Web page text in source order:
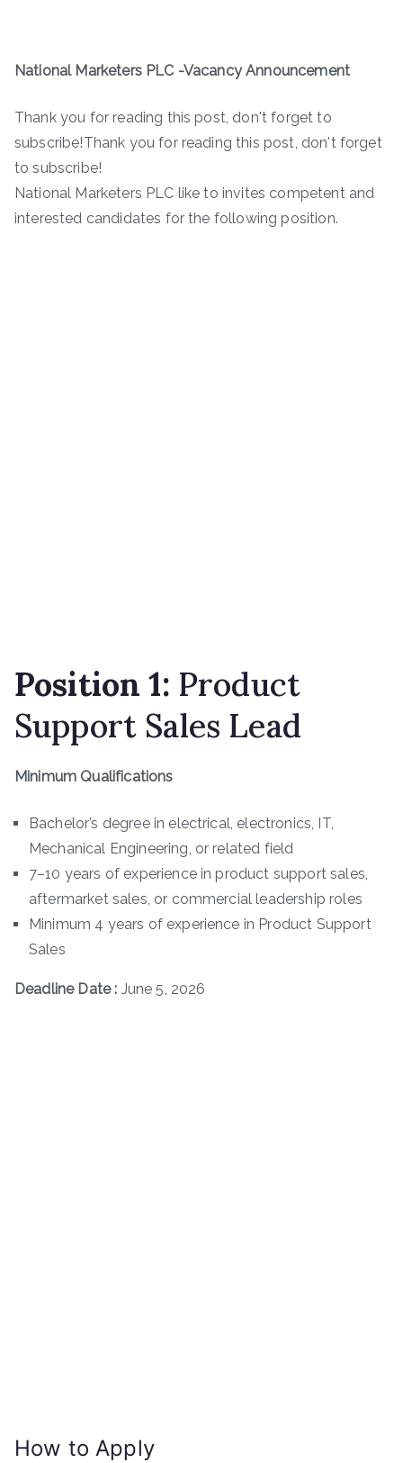
National Marketers PLC -Vacancy Announcement
Thank you for reading this post, don't forget to
subscribe!Thank you for reading this post, don't forget
to subscribe!
National Marketers PLC like to invites competent and
interested candidates for the following position.
Position 1: Product
Support Sales Lead
Minimum Qualifications
Bachelor’s degree in electrical, electronics, IT,
Mechanical Engineering, or related field
7–10 years of experience in product support sales,
aftermarket sales, or commercial leadership roles
Minimum 4 years of experience in Product Support
Sales
Deadline Date : June 5, 2026
How to Apply